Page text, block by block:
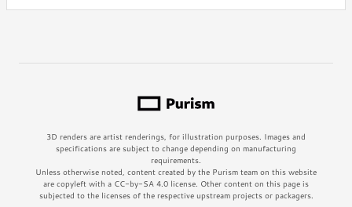
3D renders are artist renderings, for illustration purposes. Images and
specifications are subject to change depending on manufacturing
requirements.
Unless otherwise noted, content created by the Purism team on this website
are copyleft with a CC-by-SA 4.0 license. Other content on this page is
subjected to the licenses of the respective upstream projects or packagers.